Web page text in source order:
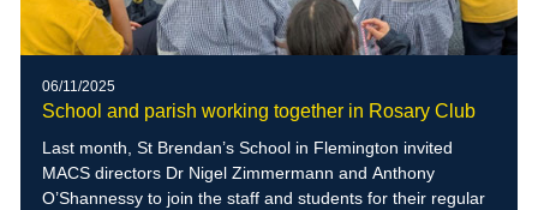
06/11/2025
School and parish working together in Rosary Club
Last month, St Brendan’s School in Flemington invited
MACS directors Dr Nigel Zimmermann and Anthony
O’Shannessy to join the staff and students for their regular